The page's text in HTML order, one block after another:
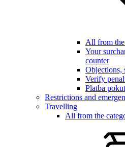
All from
Your
counter
Objections,
Verify
Platba
Restrictions and
Travelling
All from the